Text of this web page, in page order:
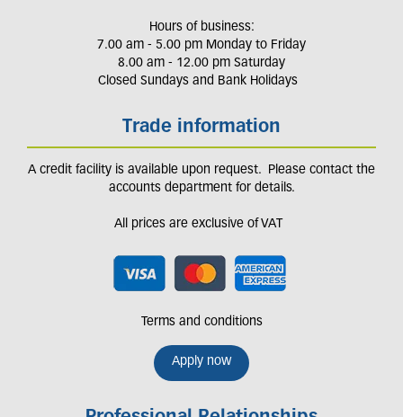
Hours of business:
7.00 am - 5.00 pm Monday to Friday
8.00 am - 12.00 pm Saturday
Closed Sundays and Bank Holidays
Trade information
A credit facility is available upon request. Please contact the
accounts department for details.
All prices are exclusive of VAT
Terms and conditions
Apply now